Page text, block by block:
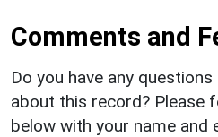
Comments and
Do you have any
about this record? Please
below with your name and